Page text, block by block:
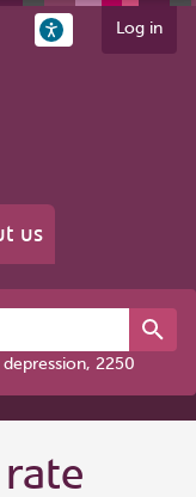
Log in
us
2250